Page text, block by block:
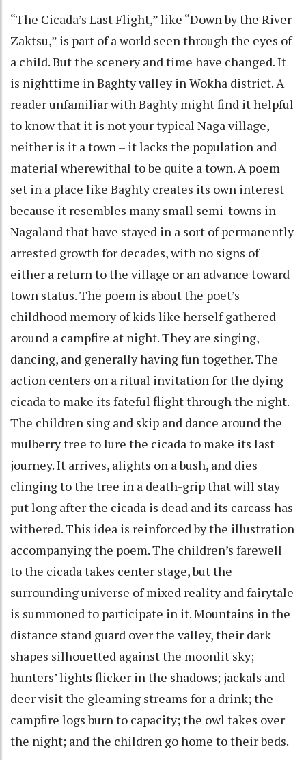
“The Cicada’s Last Flight,” like “Down by the River
Zaktsu,” is part of a world seen through the eyes of
a child. But the scenery and time have changed. It
is nighttime in Baghty valley in Wokha district. A
reader unfamiliar with Baghty might find it helpful
to know that it is not your typical Naga village,
neither is it a town – it lacks the population and
material wherewithal to be quite a town. A poem
set in a place like Baghty creates its own interest
because it resembles many small semi-towns in
Nagaland that have stayed in a sort of permanently
arrested growth for decades, with no signs of
either a return to the village or an advance toward
town status. The poem is about the poet’s
childhood memory of kids like herself gathered
around a campfire at night. They are singing,
dancing, and generally having fun together. The
action centers on a ritual invitation for the dying
cicada to make its fateful flight through the night.
The children sing and skip and dance around the
mulberry tree to lure the cicada to make its last
journey. It arrives, alights on a bush, and dies
clinging to the tree in a death-grip that will stay
put long after the cicada is dead and its carcass has
withered. This idea is reinforced by the illustration
accompanying the poem. The children’s farewell
to the cicada takes center stage, but the
surrounding universe of mixed reality and fairytale
is summoned to participate in it. Mountains in the
distance stand guard over the valley, their dark
shapes silhouetted against the moonlit sky;
hunters’ lights flicker in the shadows; jackals and
deer visit the gleaming streams for a drink; the
campfire logs burn to capacity; the owl takes over
the night; and the children go home to their beds.